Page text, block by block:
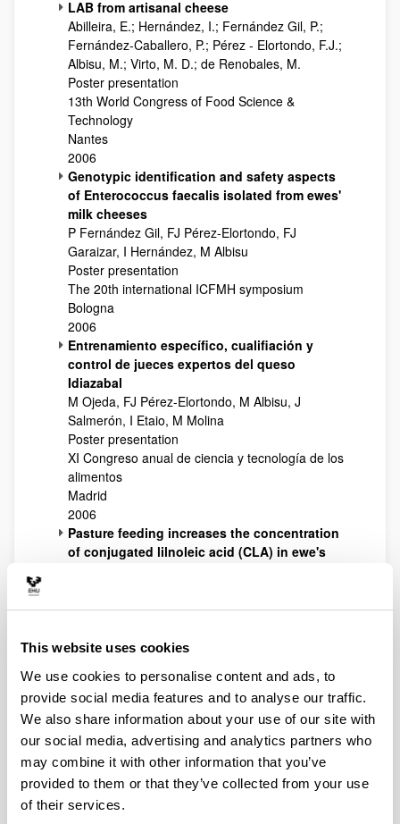
This website uses cookies
We use cookies to personalise content and ads, to
provide social media features and to analyse our traffic.
We also share information about your use of our site with
our social media, advertising and analytics partners who
may combine it with other information that you’ve
provided to them or that they’ve collected from your use
of their services.
LAB from artisanal cheese
Abilleira, E.; Hernández, I.; Fernández Gil, P.;
Fernández-Caballero, P.; Pérez - Elortondo, F.J.;
Albisu, M.; Virto, M. D.; de Renobales, M.
Poster presentation
13th World Congress of Food Science &
Technology
Nantes
2006
Genotypic identification and safety aspects
of Enterococcus faecalis isolated from ewes'
milk cheeses
P Fernández Gil, FJ Pérez-Elortondo, FJ
Garaizar, I Hernández, M Albisu
Poster presentation
The 20th international ICFMH symposium
Bologna
2006
Entrenamiento específico, cualifiación y
control de jueces expertos del queso
Idiazabal
M Ojeda, FJ Pérez-Elortondo, M Albisu, J
Salmerón, I Etaio, M Molina
Poster presentation
XI Congreso anual de ciencia y tecnología de los
alimentos
Madrid
2006
Pasture feeding increases the concentration
of conjugated lilnoleic acid (CLA) in ewe's
Albisu, FJ Pérez-Elortondo, JC Ruiz de Gordoa, L
Poster presentation
for a healthier future
Madrid
2006
Volatile profile of high-pressure treated ewe
milk cheese
B Juan, LJR Barron, V Ferragut, AJ Trujillo
Poster presentation
13th World congress of food science &